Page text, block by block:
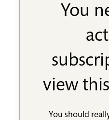
You
view
You should